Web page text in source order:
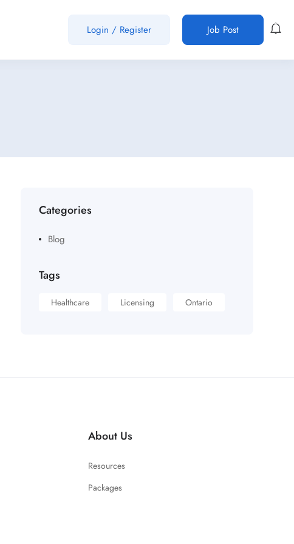
Login / Register Job Post
Categories
Blog
Tags
Healthcare Licensing Ontario
About Us
Resources
Packages